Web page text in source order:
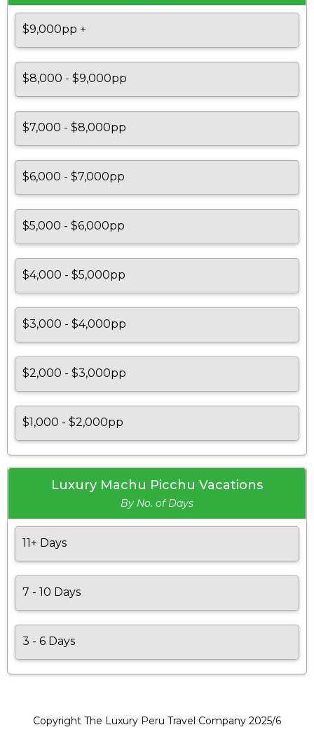
$9,000pp +
$8,000 - $9,000pp
$7,000 - $8,000pp
$6,000 - $7,000pp
$5,000 - $6,000pp
$4,000 - $5,000pp
$3,000 - $4,000pp
$2,000 - $3,000pp
$1,000 - $2,000pp
Luxury Machu Picchu Vacations
By No. of Days
11+ Days
7 - 10 Days
3 - 6 Days
Copyright The Luxury Peru Travel Company 2025/6